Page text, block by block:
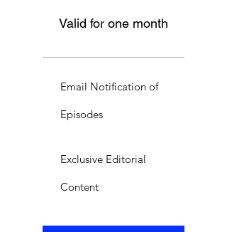
Valid for one month
Email Notification of
Episodes
Exclusive Editorial
Content